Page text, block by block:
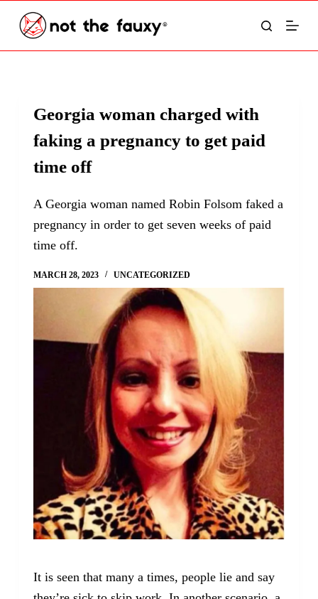
S
Georgia woman charged with
faking a pregnancy to get paid
time off
A Georgia woman named Robin Folsom faked a
pregnancy in order to get seven weeks of paid
time off.
MARCH 28, 2023 UNCATEGORIZED
It is seen that many a times, people lie and say